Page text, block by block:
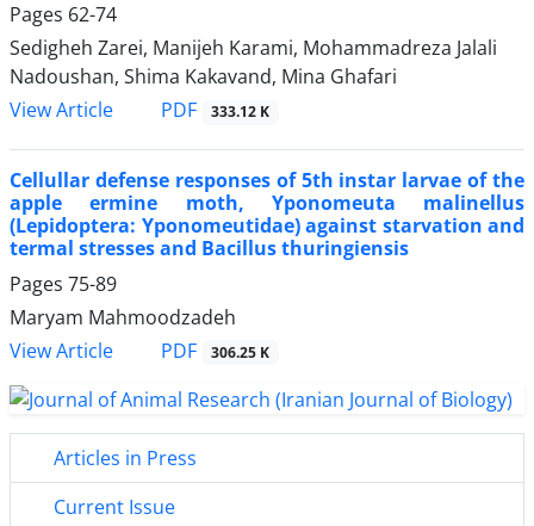
Pages 62-74
Sedigheh Zarei, Manijeh Karami, Mohammadreza Jalali
Nadoushan, Shima Kakavand, Mina Ghafari
View Article
PDF 333.12 K
Cellullar defense responses of 5th instar larvae of the
apple ermine moth, Yponomeuta malinellus
(Lepidoptera: Yponomeutidae) against starvation and
termal stresses and Bacillus thuringiensis
Pages 75-89
Maryam Mahmoodzadeh
View Article
PDF 306.25 K
Articles in Press
Current Issue